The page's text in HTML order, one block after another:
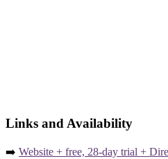
Links and Availability
➡️ Website + free, 28-day trial +